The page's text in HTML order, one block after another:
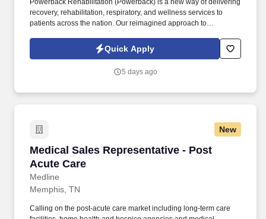
Powerback Rehabilitation (Powerback) is a new way of delivering
recovery, rehabilitation, respiratory, and wellness services to
patients across the nation. Our reimagined approach to
centered on transforming the road to recovery for everyone and
helping patients get their power back.
Quick Apply
5 days ago
New
Medical Sales Representative - Post
Acute Care
Medline
Medical Sales Representative - Post Acute
Memphis, TN
Calling on the post-acute care market including long-term care